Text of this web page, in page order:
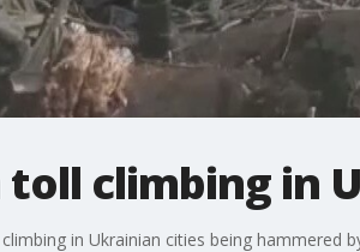
toll climbing in
in Ukrainian cities being hammered